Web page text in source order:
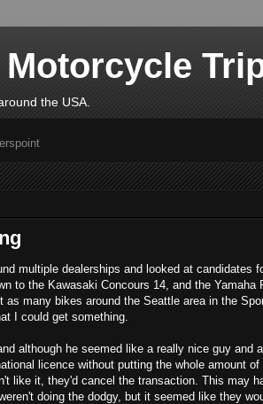
the USA.
multiple dealerships and looked at candidates
to the Kawasaki Concours 14, and the Yamaha
as many bikes around the Seattle area in the
I could get something.
although he seemed like a really nice guy and
licence without putting the whole amount of
like it, they'd cancel the transaction. This may
doing the dodgy, but it seemed like they